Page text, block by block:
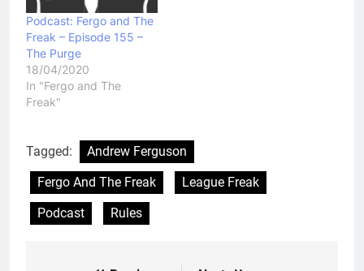
Podcast: Fergo and The
Freak – Episode 155 –
The Purge
18/04/2020
In "Fergo and The
Freak"
Tagged:
Andrew Ferguson
Fergo And The Freak
League Freak
Podcast
Rules